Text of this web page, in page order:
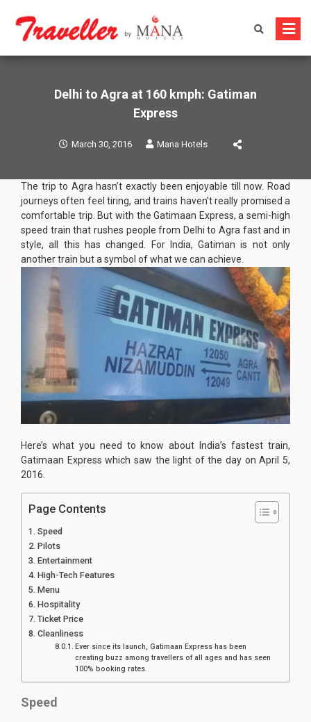
Delhi to Agra at 160 kmph: Gatiman
Express
March 30, 2016 Mana Hotels
The trip to Agra hasn’t exactly been enjoyable till now. Road
journeys often feel tiring, and trains haven’t really promised a
comfortable trip. But with the Gatimaan Express, a semi-high
speed train that rushes people from Delhi to Agra fast and in
style, all this has changed. For India, Gatiman is not only
another train but a symbol of what we can achieve.
Here’s what you need to know about India’s fastest train,
Gatimaan Express which saw the light of the day on April 5,
2016.
Page Contents
Speed
Pilots
Entertainment
High-Tech Features
Menu
Hospitality
Ticket Price
Cleanliness
Ever since its launch, Gatimaan Express has been
creating buzz among travellers of all ages and has seen
100% booking rates.
Speed